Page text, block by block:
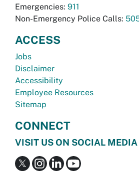
Emergencies: 911
Non-Emergency Police Calls:
ACCESS
Jobs
Disclaimer
Accessibility
Employee Resources
Sitemap
CONNECT
VISIT US ON SOCIAL MEDIA